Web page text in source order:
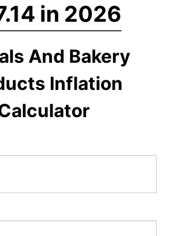
in 2026
And Bakery
Inflation